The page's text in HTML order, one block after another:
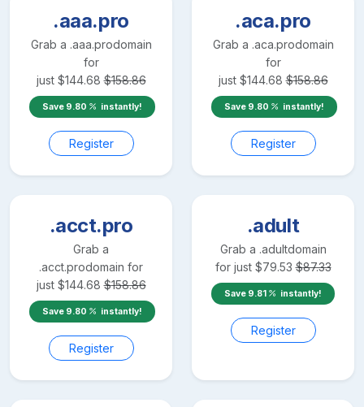
.aaa.pro
Grab a .aaa.prodomain
for
just $144.68 $158.86
Save 9.80 instantly!
Register
.aca.pro
Grab a .aca.prodomain
for
just $144.68 $158.86
Save 9.80 instantly!
Register
.acct.pro
Grab a
.acct.prodomain for
just $144.68 $158.86
Save 9.80 instantly!
Register
.adult
Grab a .adultdomain
for just $79.53 $87.33
Save 9.81 instantly!
Register